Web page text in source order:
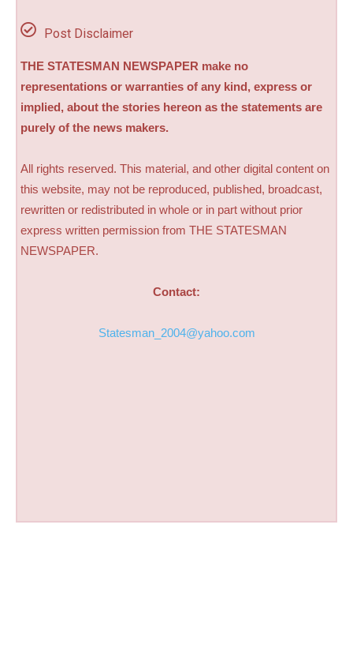
Post Disclaimer
THE STATESMAN NEWSPAPER make no
representations or warranties of any kind, express or
implied, about the stories hereon as the statements are
purely of the news makers.
All rights reserved. This material, and other digital content on
this website, may not be reproduced, published, broadcast,
rewritten or redistributed in whole or in part without prior
express written permission from THE STATESMAN
NEWSPAPER.
Contact:
Statesman_2004@yahoo.com